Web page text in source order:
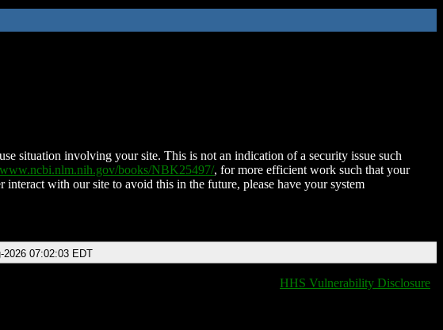
situation involving your site. This is not an indication of a security issue such
books/NBK25497/, for more efficient work such that your
interact with our site to avoid this in the future, please have your system
2026 07:02:03 EDT
HHS Vulnerability Disclosure